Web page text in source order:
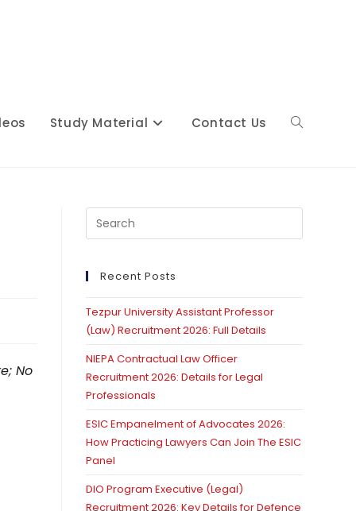
Study Material Contact Us Toggle
No
Escape
Recent Posts
Tezpur University Assistant Professor
(Law) Recruitment 2026: Full Details
NIEPA Contractual Law Officer
Recruitment 2026: Details for Legal
Professionals
ESIC Empanelment of Advocates 2026:
How Practicing Lawyers Can Join The ESIC
Panel
DIO Program Executive (Legal)
Recruitment 2026: Key Details for Defence